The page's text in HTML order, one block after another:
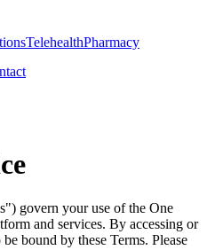
TelehealthPharmacy
govern your use of the One
and services. By accessing or
bound by these Terms. Please